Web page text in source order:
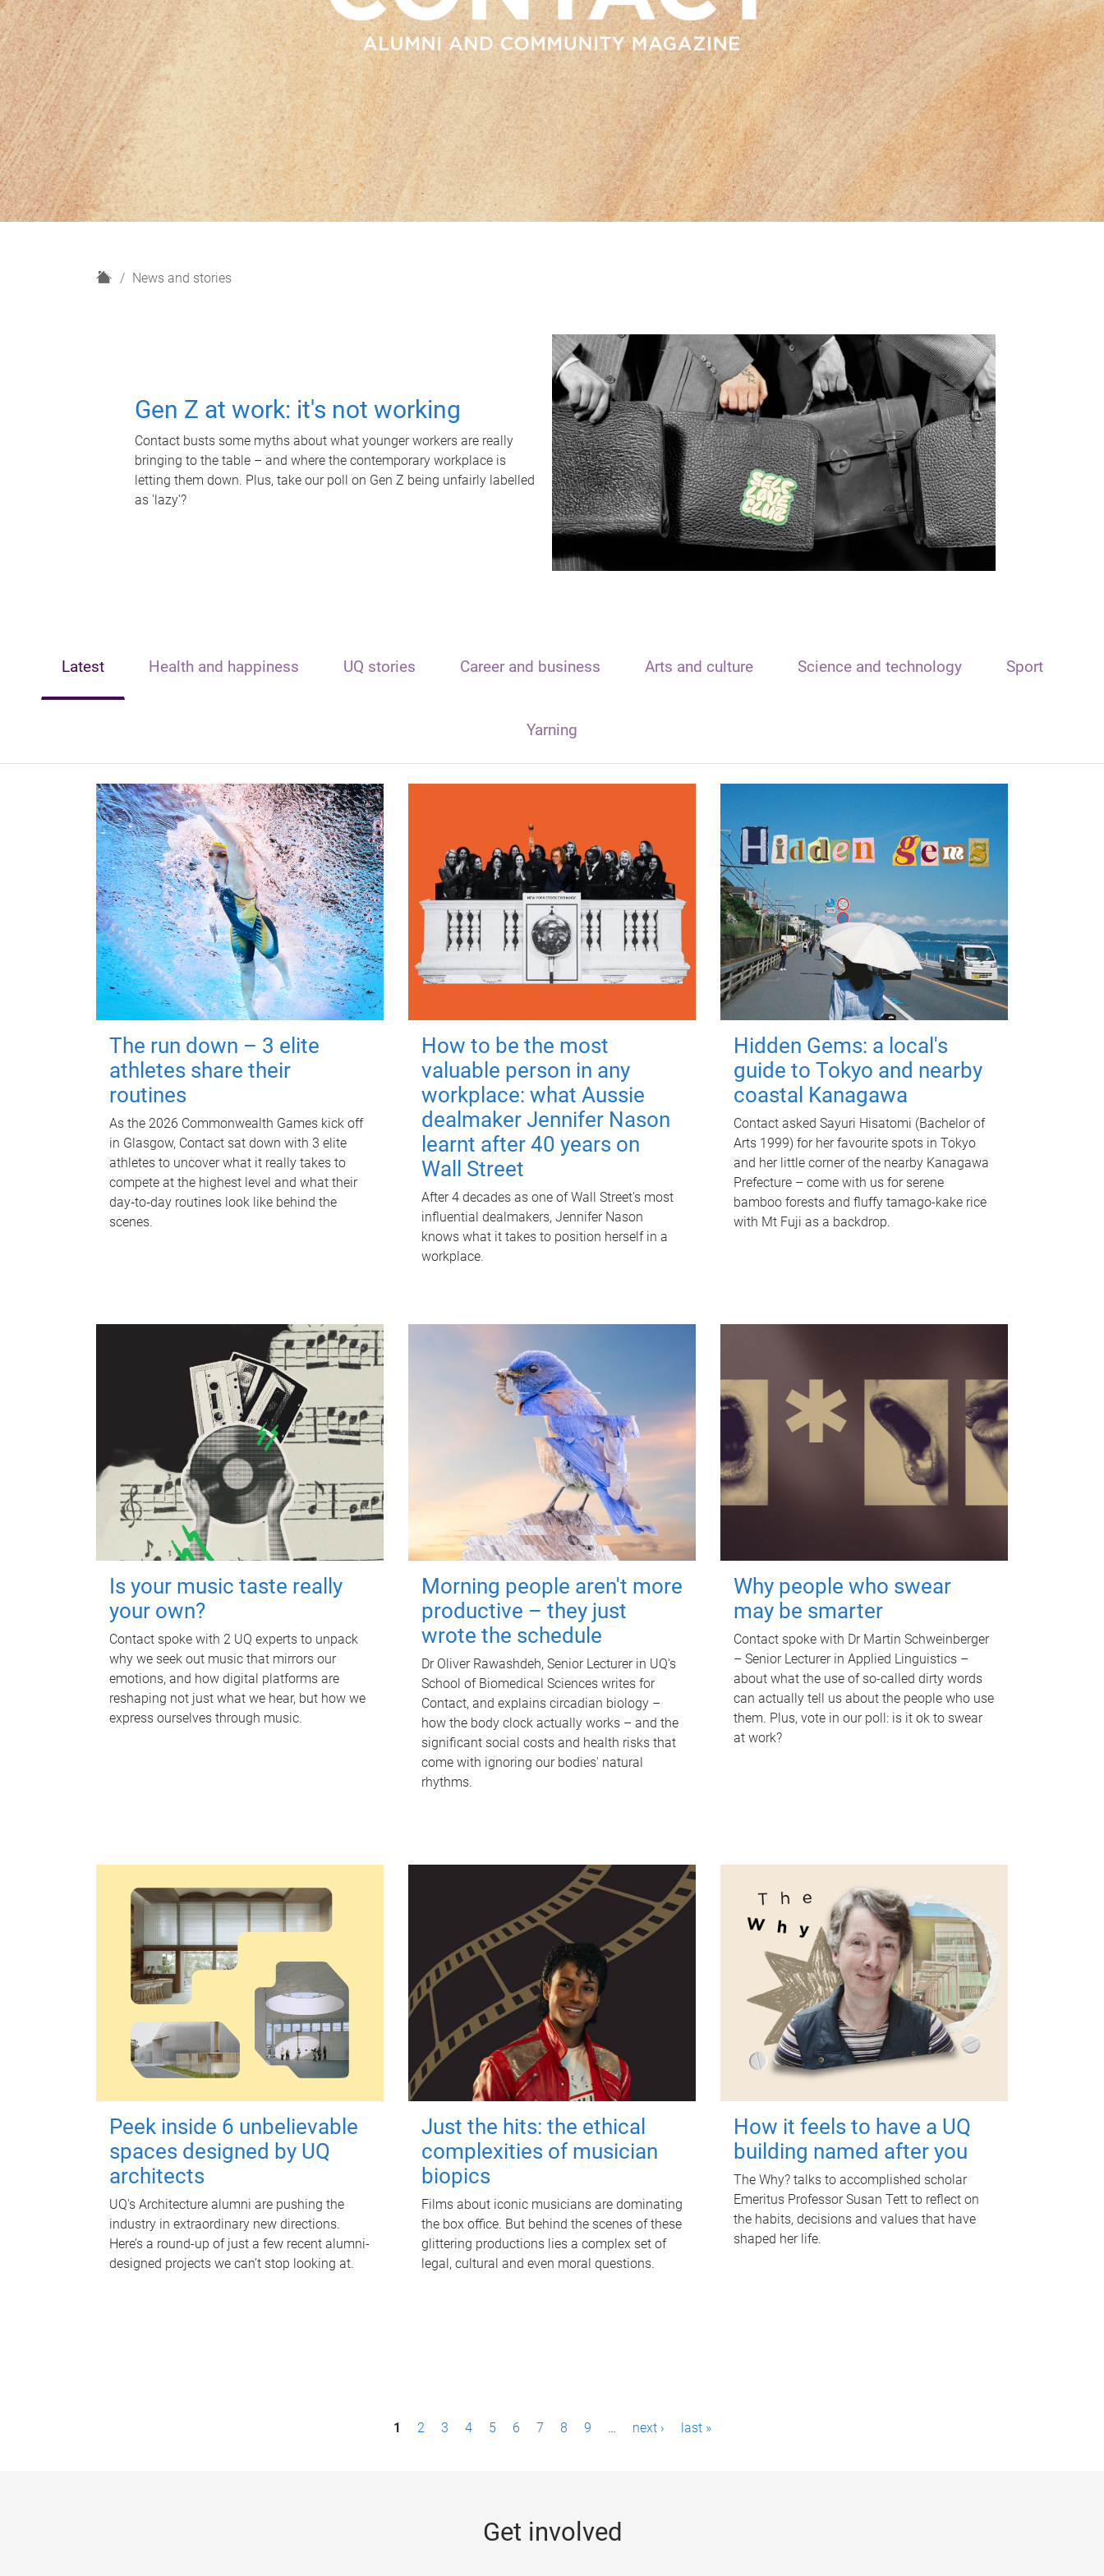
H
News and stories
Gen Z at work: it's not working
Contact busts some myths about what younger workers are really
bringing to the table – and where the contemporary workplace is
letting them down. Plus, take our poll on Gen Z being unfairly labelled
as 'lazy'?
Latest Health and happiness UQ stories Career and business Arts and culture Science and technology Sport
Yarning
The run down – 3 elite
athletes share their
routines
As the 2026 Commonwealth Games kick off
in Glasgow, Contact sat down with 3 elite
athletes to uncover what it really takes to
compete at the highest level and what their
day‑to‑day routines look like behind the
scenes.
How to be the most
valuable person in any
workplace: what Aussie
dealmaker Jennifer Nason
learnt after 40 years on
Wall Street
After 4 decades as one of Wall Street's most
influential dealmakers, Jennifer Nason
knows what it takes to position herself in a
workplace.
Hidden Gems: a local's
guide to Tokyo and nearby
coastal Kanagawa
Contact asked Sayuri Hisatomi (Bachelor of
Arts 1999) for her favourite spots in Tokyo
and her little corner of the nearby Kanagawa
Prefecture – come with us for serene
bamboo forests and fluffy tamago-kake rice
with Mt Fuji as a backdrop.
Is your music taste really
your own?
Contact spoke with 2 UQ experts to unpack
why we seek out music that mirrors our
emotions, and how digital platforms are
reshaping not just what we hear, but how we
express ourselves through music.
Morning people aren't more
productive – they just
wrote the schedule
Dr Oliver Rawashdeh, Senior Lecturer in UQ's
School of Biomedical Sciences writes for
Contact, and explains circadian biology –
how the body clock actually works – and the
significant social costs and health risks that
come with ignoring our bodies' natural
rhythms.
Why people who swear
may be smarter
Contact spoke with Dr Martin Schweinberger
– Senior Lecturer in Applied Linguistics –
about what the use of so-called dirty words
can actually tell us about the people who use
them. Plus, vote in our poll: is it ok to swear
at work?
Peek inside 6 unbelievable
spaces designed by UQ
architects
UQ's Architecture alumni are pushing the
industry in extraordinary new directions.
Here’s a round-up of just a few recent alumni-
designed projects we can’t stop looking at.
Just the hits: the ethical
complexities of musician
biopics
Films about iconic musicians are dominating
the box office. But behind the scenes of these
glittering productions lies a complex set of
legal, cultural and even moral questions.
How it feels to have a UQ
building named after you
The Why? talks to accomplished scholar
Emeritus Professor Susan Tett to reflect on
the habits, decisions and values that have
shaped her life.
1 2 3 4 5 6 7 8 9 … next › last »
Get involved